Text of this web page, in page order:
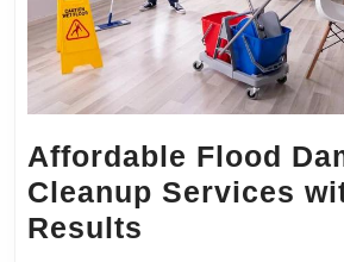
Affordable Flood
Cleanup Services
Results